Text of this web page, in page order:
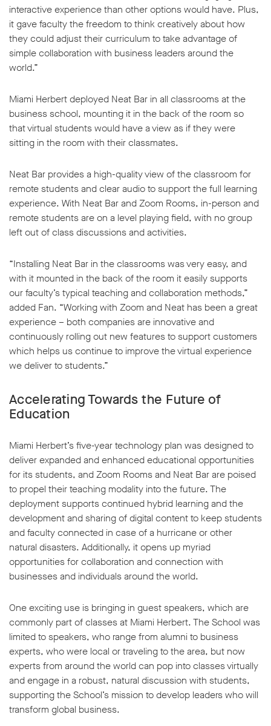
interactive experience than other options would have. Plus,
it gave faculty the freedom to think creatively about how
they could adjust their curriculum to take advantage of
simple collaboration with business leaders around the
world.”
Miami Herbert deployed Neat Bar in all classrooms at the
business school, mounting it in the back of the room so
that virtual students would have a view as if they were
sitting in the room with their classmates.
Neat Bar provides a high-quality view of the classroom for
remote students and clear audio to support the full learning
experience. With Neat Bar and Zoom Rooms, in-person and
remote students are on a level playing field, with no group
left out of class discussions and activities.
“Installing Neat Bar in the classrooms was very easy, and
with it mounted in the back of the room it easily supports
our faculty’s typical teaching and collaboration methods,”
added Fan. “Working with Zoom and Neat has been a great
experience – both companies are innovative and
continuously rolling out new features to support customers
which helps us continue to improve the virtual experience
we deliver to students.”
Accelerating Towards the Future of
Education
Miami Herbert’s five-year technology plan was designed to
deliver expanded and enhanced educational opportunities
for its students, and Zoom Rooms and Neat Bar are poised
to propel their teaching modality into the future. The
deployment supports continued hybrid learning and the
development and sharing of digital content to keep students
and faculty connected in case of a hurricane or other
natural disasters. Additionally, it opens up myriad
opportunities for collaboration and connection with
businesses and individuals around the world.
One exciting use is bringing in guest speakers, which are
commonly part of classes at Miami Herbert. The School was
limited to speakers, who range from alumni to business
experts, who were local or traveling to the area, but now
experts from around the world can pop into classes virtually
and engage in a robust, natural discussion with students,
supporting the School’s mission to develop leaders who will
transform global business.